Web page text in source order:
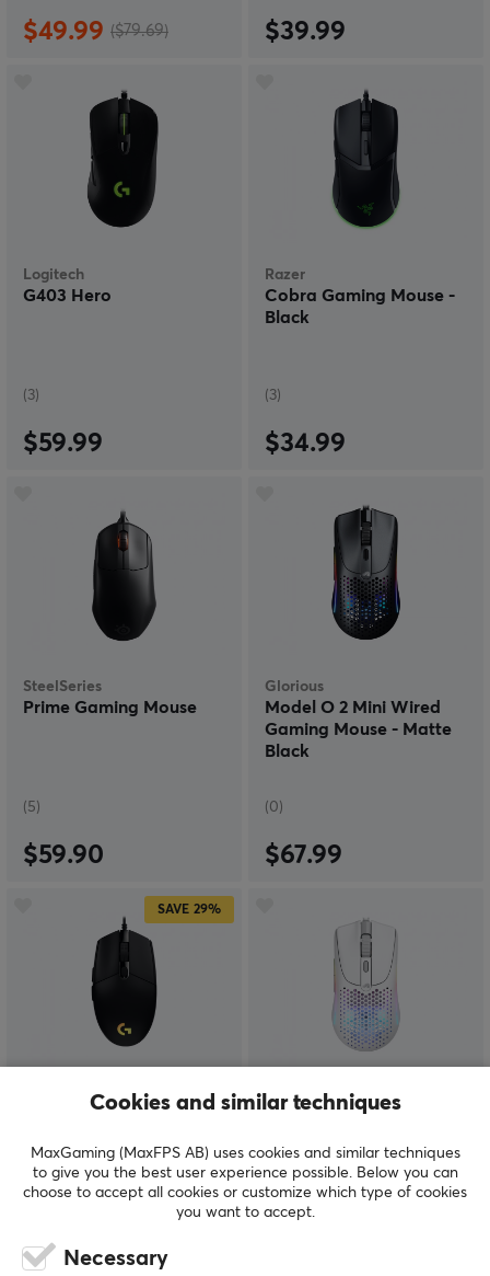
$49.99 ($79.69) $39.99
Logitech
G403 Hero
(3)
$59.99
Razer
Cobra Gaming Mouse -
Black
(3)
$34.99
SteelSeries
Prime Gaming Mouse
(5)
$59.90
Glorious
Model O 2 Mini Wired
Gaming Mouse - Matte
Black
(0)
$67.99
SAVE 29%
$24.99 ($34.99)
Glorious
Model O 2 Mini Wired
White
(0)
Cookies and similar techniques
MaxGaming (MaxFPS AB) uses cookies and similar techniques
to give you the best user experience possible. Below you can
choose to accept all cookies or customize which type of cookies
you want to accept.
Necessary